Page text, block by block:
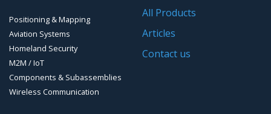
Positioning & Mapping
Aviation Systems
Homeland Security
M2M / IoT
Components & Subassemblies
Wireless Communication
All Products
Articles
Contact us